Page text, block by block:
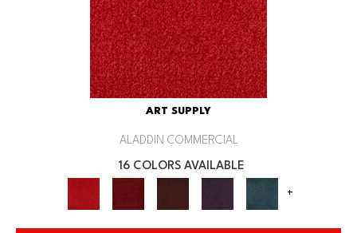
ART SUPPLY
ALADDIN COMMERCIAL
16 COLORS AVAILABLE
+